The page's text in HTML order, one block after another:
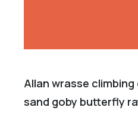
Allan wrasse
sand goby butterfly